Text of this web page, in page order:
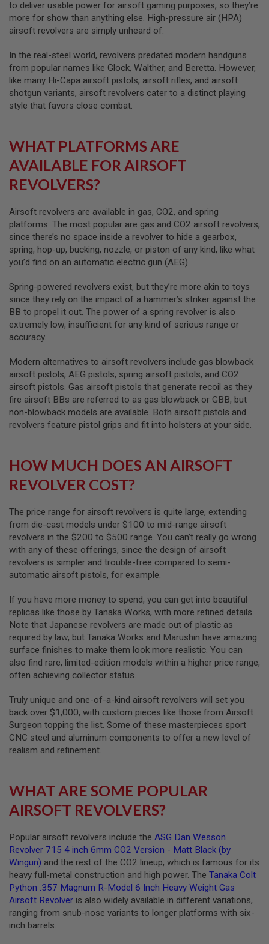
G
U
S
H
P
A
G
U
N
Y
O
D
E
S
H
O
P
A
L
G
U
N
S
B
Y
D
E
L
A
I
R
T
G
L
O
K
I
R
S
O
F
1
9
1
1
A
I
R
S
F
H
I
C
A
P
A
I
R
S
F
T
S
C
A
R
A
I
R
to deliver usable power for airsoft gaming purposes, so they’re
more for show than anything else. High-pressure air (HPA)
airsoft revolvers are simply unheard of.
In the real-steel world, revolvers predated modern handguns
from popular names like Glock, Walther, and Beretta. However,
like many Hi-Capa airsoft pistols, airsoft rifles, and airsoft
shotgun variants, airsoft revolvers cater to a distinct playing
style that favors close combat.
WHAT PLATFORMS ARE
AVAILABLE FOR AIRSOFT
REVOLVERS?
Airsoft revolvers are available in gas, CO2, and spring
platforms. The most popular are gas and CO2 airsoft revolvers,
since there’s no space inside a revolver to hide a gearbox,
spring, hop-up, bucking, nozzle, or piston of any kind, like what
you’d find on an automatic electric gun (AEG).
Spring-powered revolvers exist, but they’re more akin to toys
since they rely on the impact of a hammer’s striker against the
BB to propel it out. The power of a spring revolver is also
extremely low, insufficient for any kind of serious range or
accuracy.
Modern alternatives to airsoft revolvers include gas blowback
airsoft pistols, AEG pistols, spring airsoft pistols, and CO2
airsoft pistols. Gas airsoft pistols that generate recoil as they
fire airsoft BBs are referred to as gas blowback or GBB, but
non-blowback models are available. Both airsoft pistols and
revolvers feature pistol grips and fit into holsters at your side.
HOW MUCH DOES AN AIRSOFT
REVOLVER COST?
The price range for airsoft revolvers is quite large, extending
from die-cast models under $100 to mid-range airsoft
revolvers in the $200 to $500 range. You can’t really go wrong
with any of these offerings, since the design of airsoft
revolvers is simpler and trouble-free compared to semi-
automatic airsoft pistols, for example.
If you have more money to spend, you can get into beautiful
replicas like those by Tanaka Works, with more refined details.
Note that Japanese revolvers are made out of plastic as
required by law, but Tanaka Works and Marushin have amazing
surface finishes to make them look more realistic. You can
also find rare, limited-edition models within a higher price range,
often achieving collector status.
Truly unique and one-of-a-kind airsoft revolvers will set you
back over $1,000, with custom pieces like those from Airsoft
Surgeon topping the list. Some of these masterpieces sport
CNC steel and aluminum components to offer a new level of
realism and refinement.
WHAT ARE SOME POPULAR
AIRSOFT REVOLVERS?
Popular airsoft revolvers include the ASG Dan Wesson
Revolver 715 4 inch 6mm CO2 Version - Matt Black (by
Wingun) and the rest of the CO2 lineup, which is famous for its
heavy full-metal construction and high power. The Tanaka Colt
Python .357 Magnum R-Model 6 Inch Heavy Weight Gas
Airsoft Revolver is also widely available in different variations,
ranging from snub-nose variants to longer platforms with six-
inch barrels.